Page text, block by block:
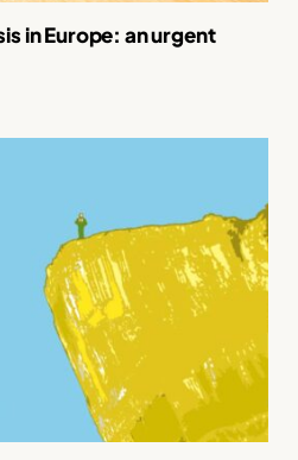
in Europe: an urgent